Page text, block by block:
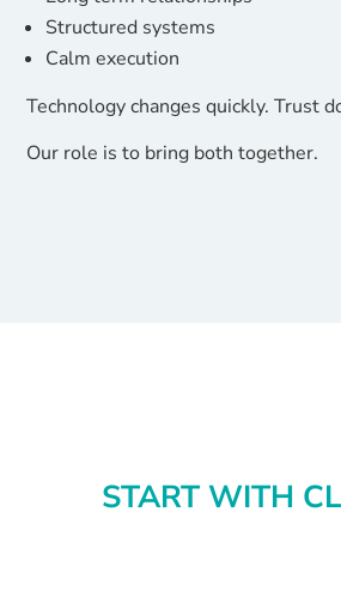
Structured systems
Calm execution
Technology changes quickly. Trust
Our role is to bring both together.
START WITH